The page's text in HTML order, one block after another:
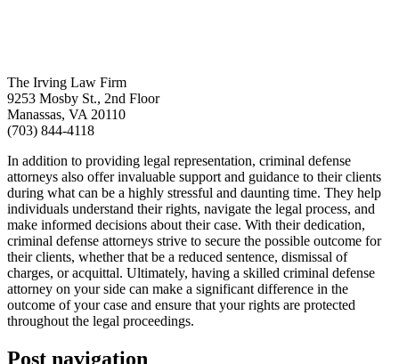
The Irving Law Firm
9253 Mosby St., 2nd Floor
Manassas, VA 20110
(703) 844-4118
In addition to providing legal representation, criminal defense
attorneys also offer invaluable support and guidance to their clients
during what can be a highly stressful and daunting time. They help
individuals understand their rights, navigate the legal process, and
make informed decisions about their case. With their dedication,
criminal defense attorneys strive to secure the possible outcome for
their clients, whether that be a reduced sentence, dismissal of
charges, or acquittal. Ultimately, having a skilled criminal defense
attorney on your side can make a significant difference in the
outcome of your case and ensure that your rights are protected
throughout the legal proceedings.
Post navigation